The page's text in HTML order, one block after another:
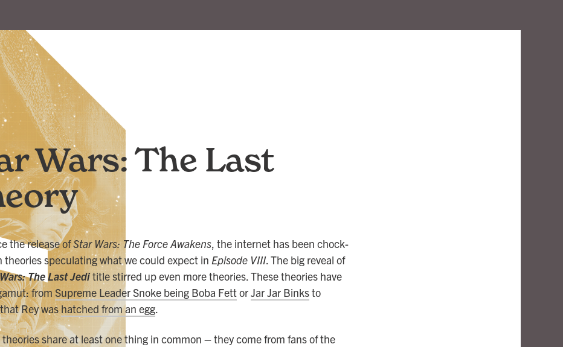
Wars: The Last
the release ofStar Wars: The Force Awakens, the internet has been chock-
theories speculating what we could expect in Episode VIII. The big reveal of
The Last Jedititle stirred up even more theories. These theories have
from Supreme Leader Snoke being Boba FettorJar Jar Binksto
Rey washatched from an egg.
theories share at least one thing in common – they come from fans of the